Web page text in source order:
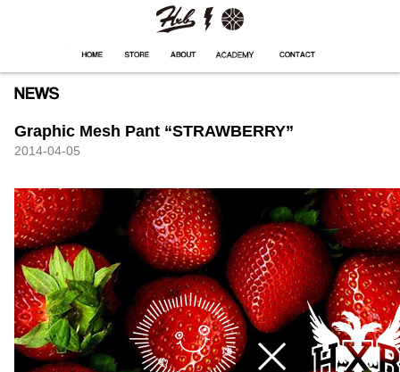
Graphic Mesh Pant “STRAWBERRY”
2014-04-05